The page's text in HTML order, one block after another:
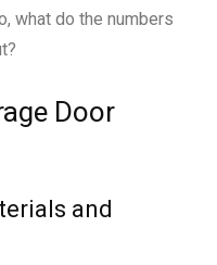
what do the numbers
Door
and